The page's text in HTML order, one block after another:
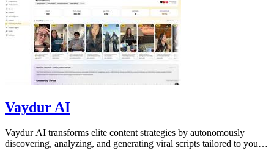
Vaydur AI
Vaydur AI transforms elite content strategies by autonomously
discovering, analyzing, and generating viral scripts tailored to your